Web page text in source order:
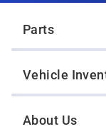
Parts
Vehicle
About Us